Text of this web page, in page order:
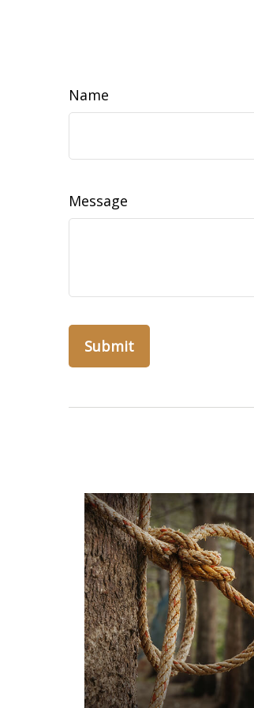
Name
Message